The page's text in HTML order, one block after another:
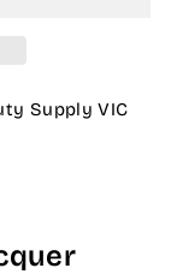
Supply VIC